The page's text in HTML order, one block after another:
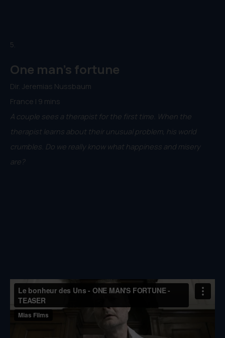
5.
One man's fortune
Dir. Jeremias Nussbaum
France | 9 mins
A couple sees a therapist for the first time. When the
therapist learns about their unusual problem, his world
crumbles. Do we really know what happiness and misery
are?